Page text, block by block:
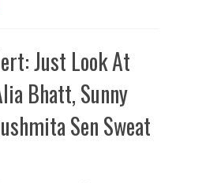
Just Look At
Bhatt, Sunny
Sen Sweat